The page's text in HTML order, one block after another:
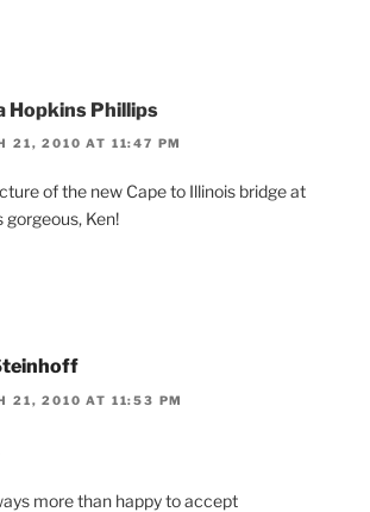
Hopkins Phillips
21, 2010 AT 11:47 PM
of the new Cape to Illinois bridge at
gorgeous, Ken!
21, 2010 AT 11:53 PM
more than happy to accept